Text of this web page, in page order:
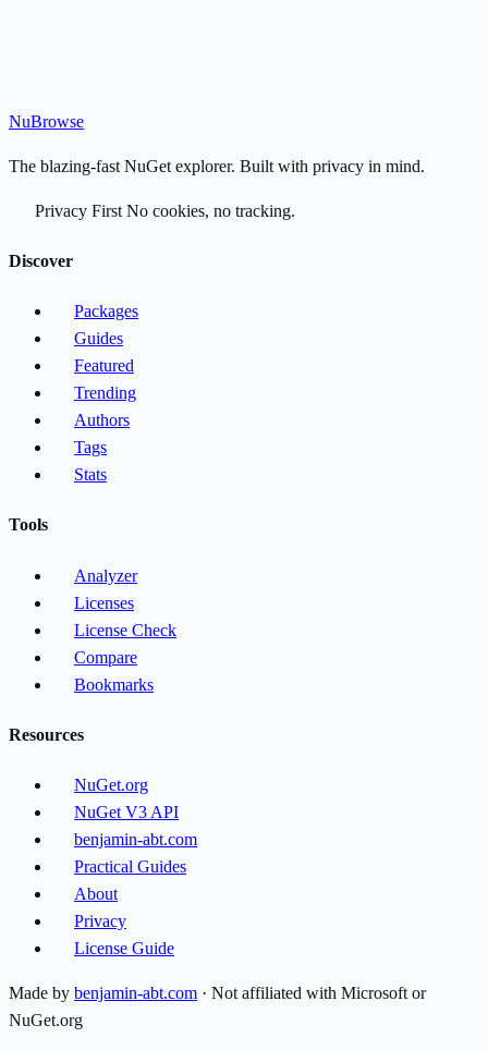
NuBrowse
The blazing-fast NuGet explorer. Built with privacy in mind.
Privacy First No cookies, no tracking.
Discover
Packages
Guides
Featured
Trending
Authors
Tags
Stats
Tools
Analyzer
Licenses
License Check
Compare
Bookmarks
Resources
NuGet.org
NuGet V3 API
benjamin-abt.com
Practical Guides
About
Privacy
License Guide
Made by benjamin-abt.com · Not affiliated with Microsoft or
NuGet.org